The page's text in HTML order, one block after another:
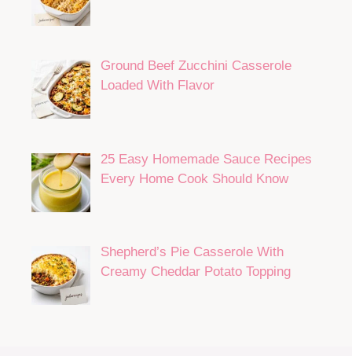
Ground Beef Zucchini Casserole
Loaded With Flavor
25 Easy Homemade Sauce Recipes
Every Home Cook Should Know
Shepherd’s Pie Casserole With
Creamy Cheddar Potato Topping